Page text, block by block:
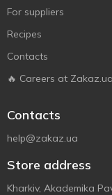
For suppliers
Recipes
Contacts
🔥 Careers at Zakaz.ua
Contacts
help@zakaz.ua
Store address
Kharkiv, Akademika